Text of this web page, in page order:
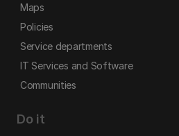
Maps
Policies
Service departments
IT Services and Software
Communities
Do it